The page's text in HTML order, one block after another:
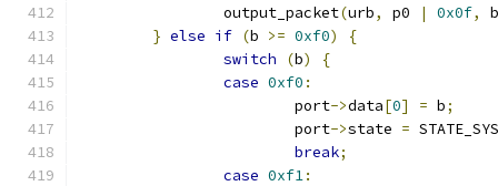
		output_packet
(urb, p0 | 0x0f,
b
} else if (b >= 0xf0)
{
switch
(b)
{
case 0xf0 :
			port
->data[0] = b;
			port
->state =
break;
case 0xf1: